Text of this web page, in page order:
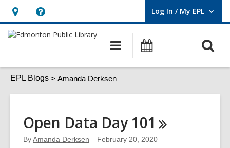
Hours
&
opens
an
overlay
Help,
opens
overlay
Log In / My EPL
User Log In / My EPL.
Main
navigation
EPL Blogs Amanda Derksen
Amanda
Derksen
Open Data Day 101
ByAmanda Derksen February 20, 2020